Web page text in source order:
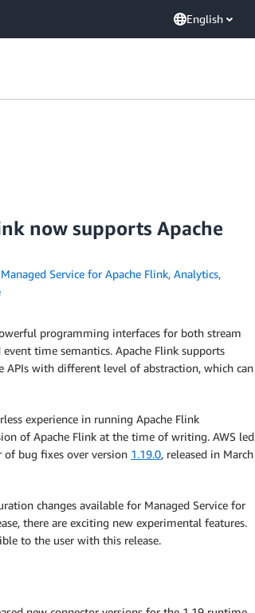
English
now supports Apache
Service for Apache Flink, Analytics,
programming interfaces for both stream
time semantics. Apache Flink supports
APIs with different level of abstraction, which can
experience in running Apache Flink
of Apache Flink at the time of writing. AWS led
of bug fixes over version 1.19.0, released in March
changes available for Managed Service for
there are exciting new experimental features.
to the user with this release.